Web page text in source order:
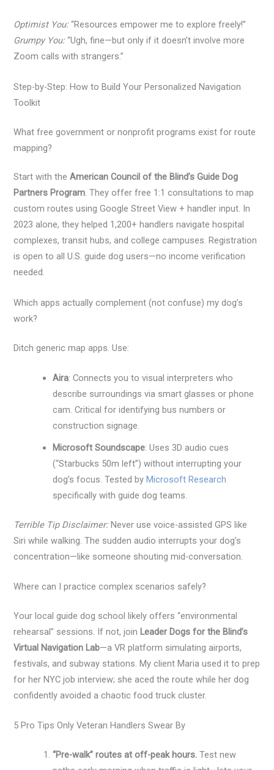
Optimist You:“Resources empower me to explore freely!”
Grumpy You:“Ugh, fine—but only if it doesn’t involve more
Zoom calls with strangers.”
Step-by-Step: How to Build Your Personalized Navigation
Toolkit
What free government or nonprofit programs exist for route
mapping?
Start with theAmerican Council of the Blind’s Guide Dog
Partners Program. They offer free 1:1 consultations to map
custom routes using Google Street View + handler input. In
2023 alone, they helped 1,200+ handlers navigate hospital
complexes, transit hubs, and college campuses. Registration
is open to all U.S. guide dog users—no income verification
needed.
Which apps actually complement (not confuse) my dog’s
work?
Ditch generic map apps. Use:
Aira: Connects you to visual interpreters who
describe surroundings via smart glasses or phone
cam. Critical for identifying bus numbers or
construction signage.
Microsoft Soundscape: Uses 3D audio cues
(“Starbucks 50m left”) without interrupting your
dog’s focus. Tested byMicrosoft Research
specifically with guide dog teams.
Terrible Tip Disclaimer:Never use voice-assisted GPS like
Siri while walking. The sudden audio interrupts your dog’s
concentration—like someone shouting mid-conversation.
Where can I practice complex scenarios safely?
Your local guide dog school likely offers “environmental
rehearsal” sessions. If not, join Leader Dogs for the Blind’s
Virtual Navigation Lab—a VR platform simulating airports,
festivals, and subway stations. My client Maria used it to prep
for her NYC job interview; she aced the route while her dog
confidently avoided a chaotic food truck cluster.
5 Pro Tips Only Veteran Handlers Swear By
“Pre-walk” routes at off-peak hours. Test new